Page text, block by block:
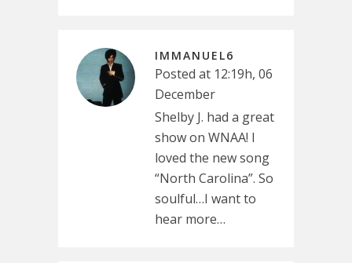
IMMANUEL6
Posted at 12:19h, 06
December
Shelby J. had a great
show on WNAA! I
loved the new song
“North Carolina”. So
soulful…I want to
hear more…